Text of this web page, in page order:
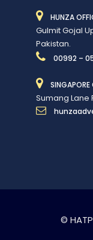
HUNZA
Gulmit Gojal
Pakistan.
00992 –
SINGAPORE
Sumang Lane
©